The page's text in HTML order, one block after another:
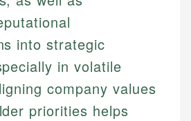
into strategic
in volatile
company values
priorities helps